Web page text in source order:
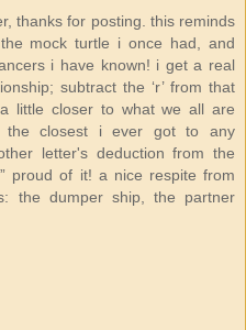
thanks for posting. this reminds
mock turtle i once had, and
i have known! i get a real
subtract the ‘r’ from that
little closer to what we all are
the closest i ever got to any
letter's deduction from the
proud of it! a nice respite from
the dumper ship, the partner